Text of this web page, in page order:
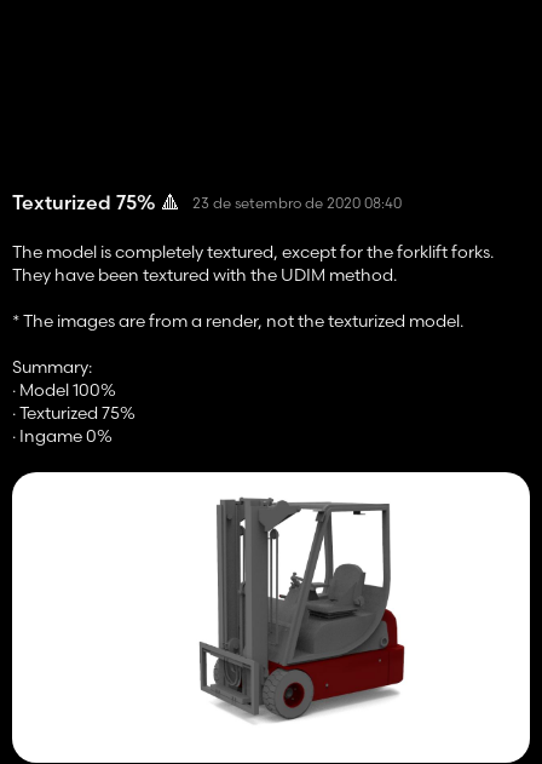
Texturized 75% 🔺 23 de setembro de 2020 08:40
The model is completely textured, except for the forklift forks.
They have been textured with the UDIM method.
* The images are from a render, not the texturized model.
Summary:
· Model 100%
· Texturized 75%
· Ingame 0%